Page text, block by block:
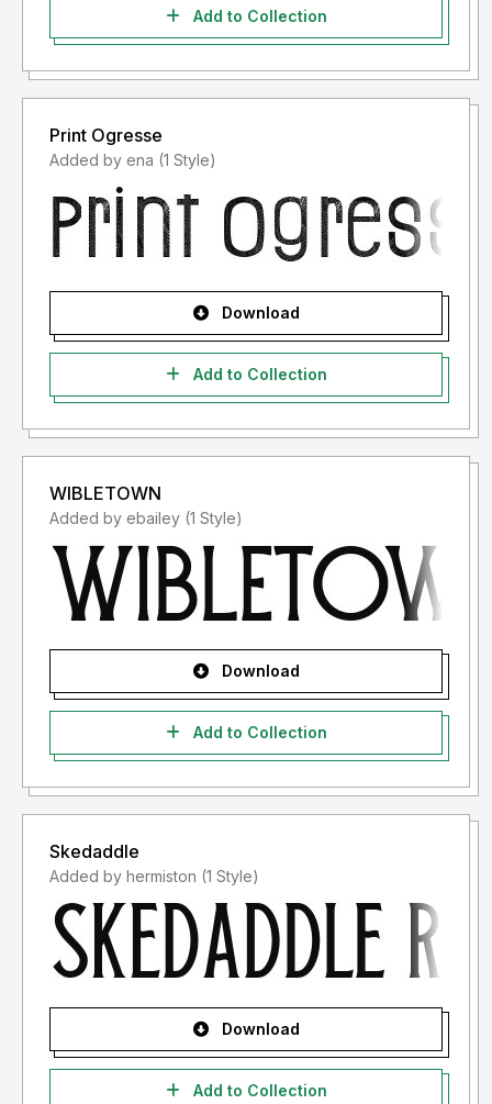
Add to Collection
Print Ogresse
Added by ena (1 Style)
Download
Add to Collection
WIBLETOWN
Added by ebailey (1 Style)
Download
Add to Collection
Skedaddle
Added by hermiston (1 Style)
Download
Add to Collection